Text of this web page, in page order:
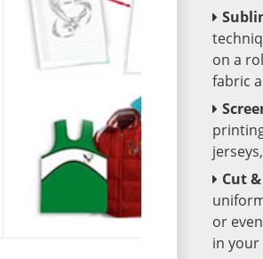
on a
fabric
Cut
or
in your